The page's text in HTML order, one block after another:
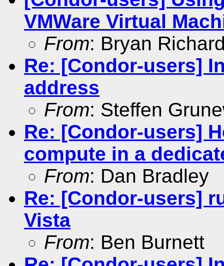
VMWare Virtual
From: Bryan
Re: [Condor-users]
address
From: Steffen
Re: [Condor-users]
compute in a
From: Dan Bradley
Re: [Condor-users]
Vista
From: Ben Burnett